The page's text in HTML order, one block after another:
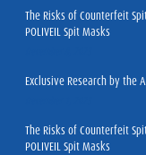
The Risks of Counterfeit
POLIVEIL Spit Masks
Exclusive Research by the
The Risks of Counterfeit
POLIVEIL Spit Masks